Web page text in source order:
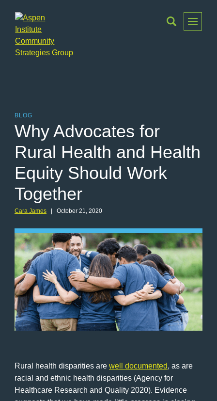
Toggle
Menu
BLOG
Why Advocates for
Rural Health and Health
Equity Should Work
Together
Cara James | October 21, 2020
Rural health disparities are well documented, as are
racial and ethnic health disparities (Agency for
Healthcare Research and Quality 2020). Evidence